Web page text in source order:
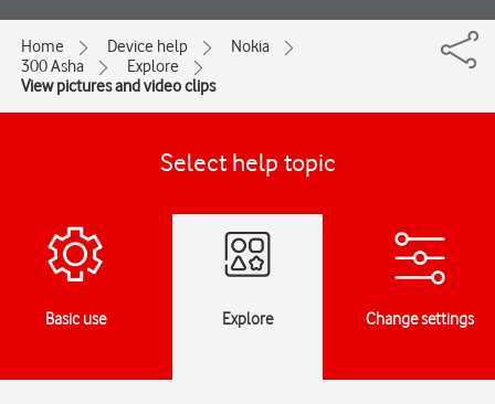
Home Device help
Nokia
300 Asha
Explore
View pictures and video clips
Select help topic
Basic use Explore Change settings